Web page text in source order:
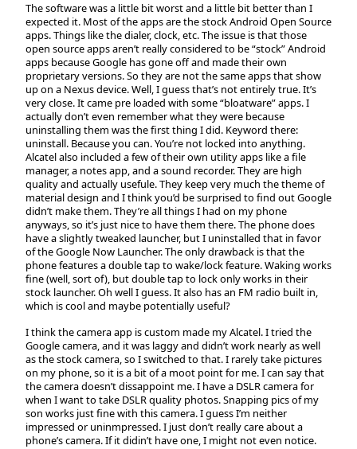
The software was a little bit worst and a little bit better than I
expected it. Most of the apps are the stock Android Open Source
apps. Things like the dialer, clock, etc. The issue is that those
open source apps aren’t really considered to be “stock” Android
apps because Google has gone off and made their own
proprietary versions. So they are not the same apps that show
up on a Nexus device. Well, I guess that’s not entirely true. It’s
very close. It came pre loaded with some “bloatware” apps. I
actually don’t even remember what they were because
uninstalling them was the first thing I did. Keyword there:
uninstall. Because you can. You’re not locked into anything.
Alcatel also included a few of their own utility apps like a file
manager, a notes app, and a sound recorder. They are high
quality and actually usefule. They keep very much the theme of
material design and I think you’d be surprised to find out Google
didn’t make them. They’re all things I had on my phone
anyways, so it’s just nice to have them there. The phone does
have a slightly tweaked launcher, but I uninstalled that in favor
of the Google Now Launcher. The only drawback is that the
phone features a double tap to wake/lock feature. Waking works
fine (well, sort of), but double tap to lock only works in their
stock launcher. Oh well I guess. It also has an FM radio built in,
which is cool and maybe potentially useful?
I think the camera app is custom made my Alcatel. I tried the
Google camera, and it was laggy and didn’t work nearly as well
as the stock camera, so I switched to that. I rarely take pictures
on my phone, so it is a bit of a moot point for me. I can say that
the camera doesn’t dissappoint me. I have a DSLR camera for
when I want to take DSLR quality photos. Snapping pics of my
son works just fine with this camera. I guess I’m neither
impressed or uninmpressed. I just don’t really care about a
phone’s camera. If it didin’t have one, I might not even notice.